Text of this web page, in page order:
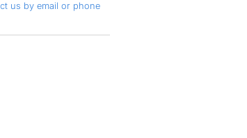
us by email or phone